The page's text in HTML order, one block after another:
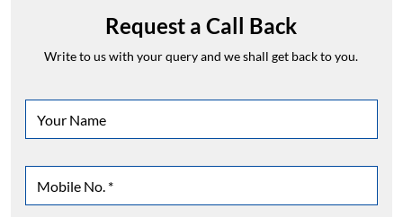
Request a Call Back
Write to us with your query and we shall get back to you.